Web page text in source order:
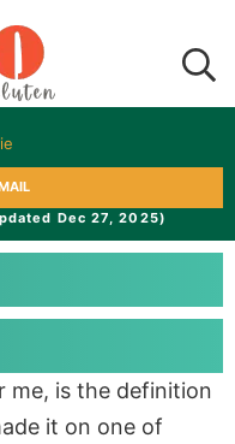
Dec 27, 2025)
me, is the definition
it on one of